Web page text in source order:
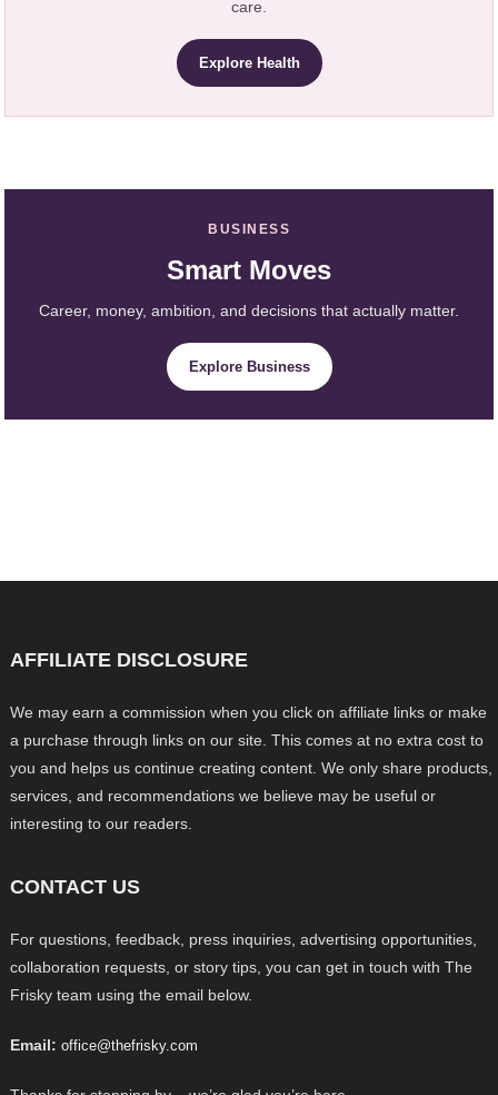
care.
Explore Health
BUSINESS
Smart Moves
Career, money, ambition, and decisions that actually matter.
Explore Business
AFFILIATE DISCLOSURE
We may earn a commission when you click on affiliate links or make
a purchase through links on our site. This comes at no extra cost to
you and helps us continue creating content. We only share products,
services, and recommendations we believe may be useful or
interesting to our readers.
CONTACT US
For questions, feedback, press inquiries, advertising opportunities,
collaboration requests, or story tips, you can get in touch with The
Frisky team using the email below.
Email: office@thefrisky.com